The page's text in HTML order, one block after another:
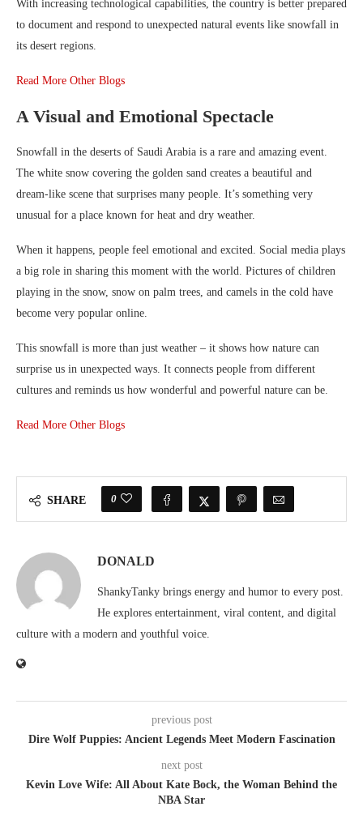
With increasing technological capabilities, the country is better prepared
to document and respond to unexpected natural events like snowfall in
its desert regions.
Read More Other Blogs
A Visual and Emotional Spectacle
Snowfall in the deserts of Saudi Arabia is a rare and amazing event.
The white snow covering the golden sand creates a beautiful and
dream-like scene that surprises many people. It’s something very
unusual for a place known for heat and dry weather.
When it happens, people feel emotional and excited. Social media plays
a big role in sharing this moment with the world. Pictures of children
playing in the snow, snow on palm trees, and camels in the cold have
become very popular online.
This snowfall is more than just weather – it shows how nature can
surprise us in unexpected ways. It connects people from different
cultures and reminds us how wonderful and powerful nature can be.
Read More Other Blogs
SHARE 0
DONALD
ShankyTanky brings energy and humor to every post.
He explores entertainment, viral content, and digital
culture with a modern and youthful voice.
previous post
Dire Wolf Puppies: Ancient Legends Meet Modern Fascination
next post
Kevin Love Wife: All About Kate Bock, the Woman Behind the
NBA Star